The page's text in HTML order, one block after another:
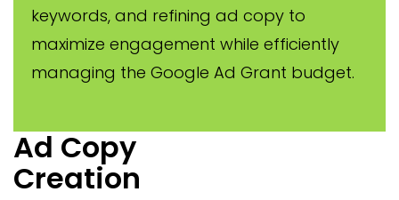
keywords, and refining ad copy to
maximize engagement while efficiently
managing the Google Ad Grant budget.
Ad Copy
Creation